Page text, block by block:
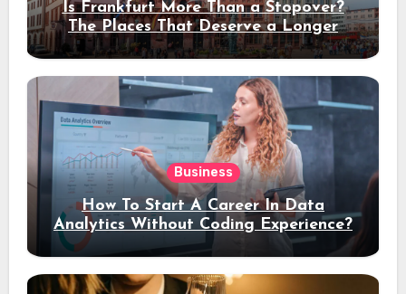
Is Frankfurt More Than a Stopover?
The Places That Deserve a Longer
Stay
Business
How To Start A Career In Data
Analytics Without Coding Experience?